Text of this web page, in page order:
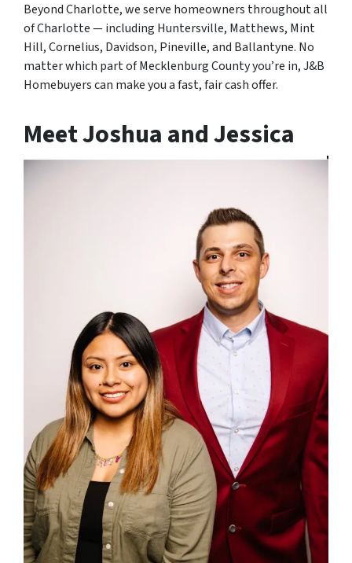
Beyond Charlotte, we serve homeowners throughout all
of Charlotte — including Huntersville, Matthews, Mint
Hill, Cornelius, Davidson, Pineville, and Ballantyne. No
matter which part of Mecklenburg County you’re in, J&B
Homebuyers can make you a fast, fair cash offer.
Meet Joshua and Jessica